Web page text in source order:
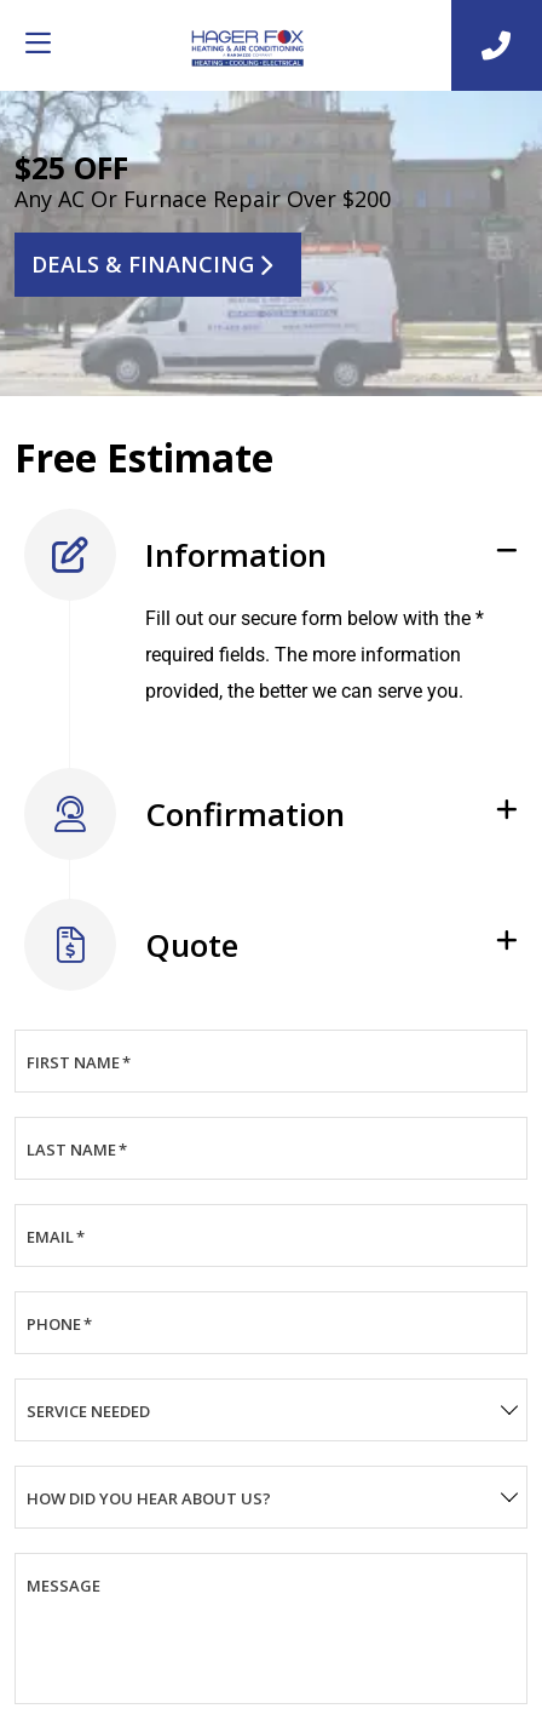
$25 OFF
Any AC Or Furnace Repair Over $200
DEALS & FINANCING
Free Estimate
Information
Fill out our secure form below with the *
required fields. The more information
provided, the better we can serve you.
Confirmation
Quote
FIRST NAME*
LAST NAME*
EMAIL*
PHONE*
SERVICE NEEDED
HOW DID YOU HEAR ABOUT US?
MESSAGE